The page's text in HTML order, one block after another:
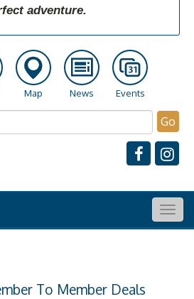
adventure.
Map News Events
Go
To Member Deals